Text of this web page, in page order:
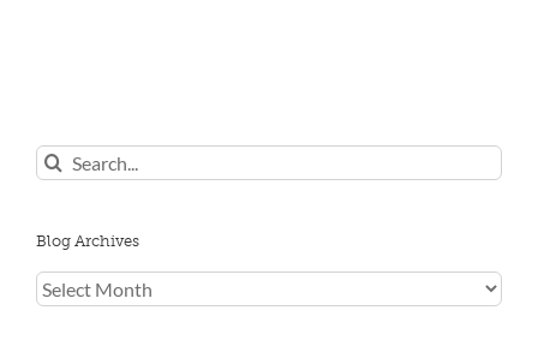
Search
for:
Blog Archives
Blog
Archives